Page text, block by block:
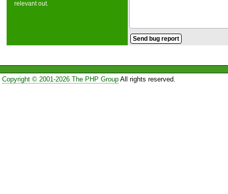
relevant out.
Copyright © 2001-2026 The PHP GroupAll rights reserved.